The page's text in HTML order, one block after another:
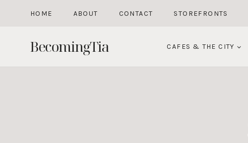
HOME ABOUT CONTACT STOREFRONTS
BecomingTia CAFES & THE CITY